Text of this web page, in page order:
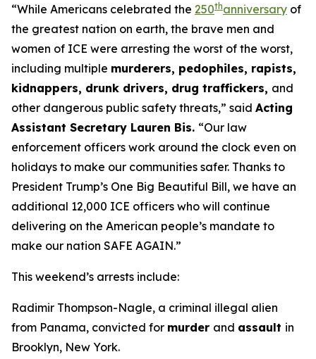
“While Americans celebrated the 250thanniversary of
the greatest nation on earth, the brave men and
women of ICE were arresting the worst of the worst,
including multiple murderers, pedophiles, rapists,
kidnappers, drunk drivers, drug traffickers, and
other dangerous public safety threats,” said Acting
Assistant Secretary Lauren Bis. “Our law
enforcement officers work around the clock even on
holidays to make our communities safer. Thanks to
President Trump’s One Big Beautiful Bill, we have an
additional 12,000 ICE officers who will continue
delivering on the American people’s mandate to
make our nation SAFE AGAIN.”
This weekend’s arrests include:
Radimir Thompson-Nagle, a criminal illegal alien
from Panama, convicted for murder and assault in
Brooklyn, New York.